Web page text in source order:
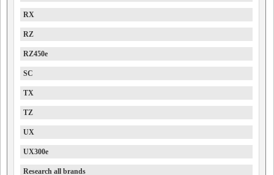
RX
RZ
RZ450e
SC
TX
TZ
UX
UX300e
Research all brands